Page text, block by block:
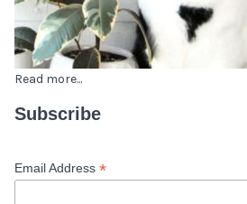
Read more...
Subscribe
Email Address *